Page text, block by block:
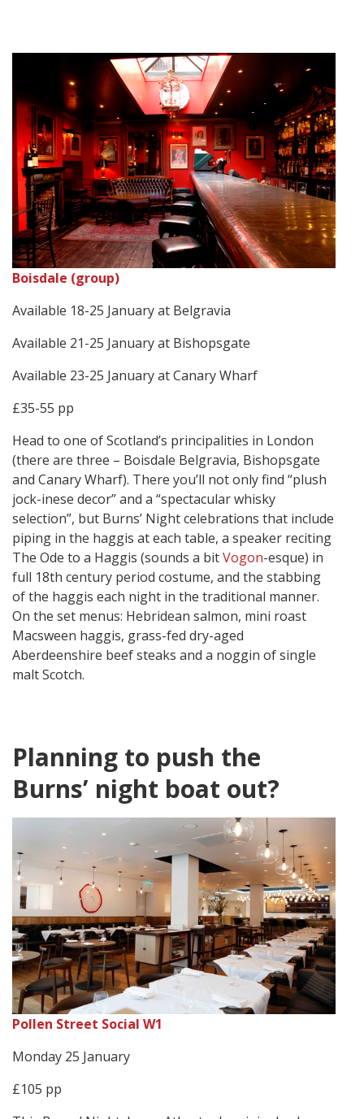
Boisdale (group)
Available 18-25 January at Belgravia
Available 21-25 January at Bishopsgate
Available 23-25 January at Canary Wharf
£35-55 pp
Head to one of Scotland’s principalities in London
(there are three – Boisdale Belgravia, Bishopsgate
and Canary Wharf). There you’ll not only find “plush
jock-inese decor” and a “spectacular whisky
selection”, but Burns’ Night celebrations that include
piping in the haggis at each table, a speaker reciting
The Ode to a Haggis (sounds a bitVogon-esque) in
full 18th century period costume, and the stabbing
of the haggis each night in the traditional manner.
On the set menus: Hebridean salmon, mini roast
Macsween haggis, grass-fed dry-aged
Aberdeenshire beef steaks and a noggin of single
malt Scotch.
Planning to push the
Burns’ night boat out?
Pollen Street Social W1
Monday 25 January
£105 pp